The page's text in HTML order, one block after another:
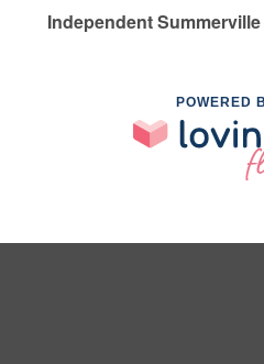
Independent
POWERED